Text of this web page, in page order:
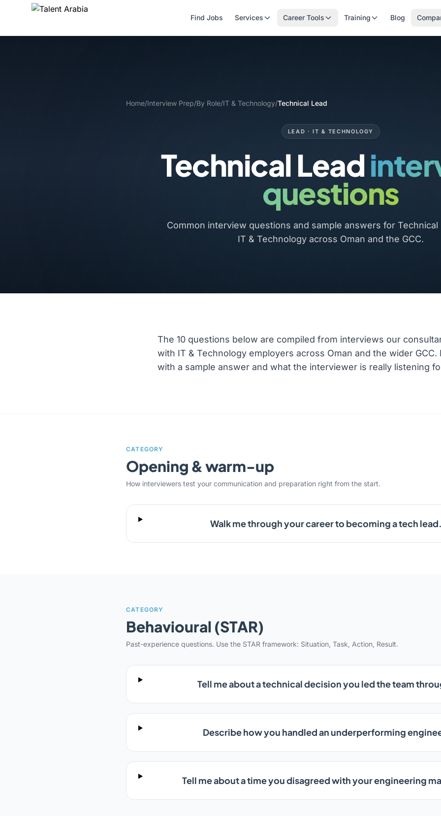
Find Jobs Services Career Tools Training Blog
Home/Interview Prep/By Role/IT & Technology/Technical Lead
LEAD · IT & TECHNOLOGY
Technical Lead
questions
Common interview questions and sample answers for Technical
IT & Technology across Oman and the GCC.
The 10 questions below are compiled from interviews our
with IT & Technology employers across Oman and the wider GCC.
with a sample answer and what the interviewer is really listening
CATEGORY
Opening & warm-up
How interviewers test your communication and preparation right from the start.
Walk me through your career to becoming a tech
CATEGORY
Behavioural (STAR)
Past-experience questions. Use the STAR framework: Situation, Task, Action, Result.
Tell me about a technical decision you led the team
Describe how you handled an underperforming
Tell me about a time you disagreed with your engineering